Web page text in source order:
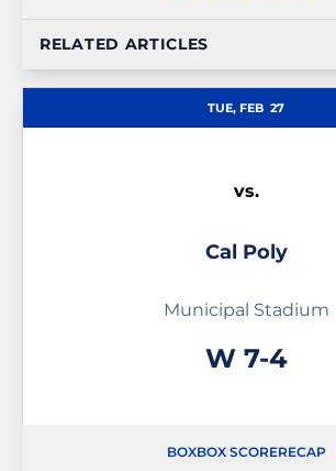
RELATED ARTICLES
TUE, FEB 27
vs.
Cal Poly
Municipal Stadium
WWin
7-4
BOXBOX SCORERECAP